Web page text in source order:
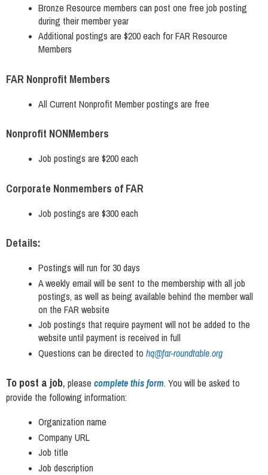
Bronze Resource members can post one free job posting
during their member year
Additional postings are $200 each for FAR Resource
Members
FAR Nonprofit Members
All Current Nonprofit Member postings are free
Nonprofit NONMembers
Job postings are $200 each
Corporate Nonmembers of FAR
Job postings are $300 each
Details:
Postings will run for 30 days
A weekly email will be sent to the membership with all job
postings, as well as being available behind the member wall
on the FAR website
Job postings that require payment will not be added to the
website until payment is received in full
Questions can be directed to hq@far-roundtable.org
To post a job, please complete this form. You will be asked to
provide the following information:
Organization name
Company URL
Job title
Job description